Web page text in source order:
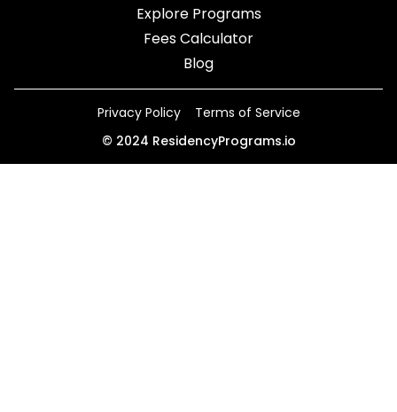
Explore Programs
Fees Calculator
Blog
Privacy Policy
Terms of Service
© 2024 ResidencyPrograms.io